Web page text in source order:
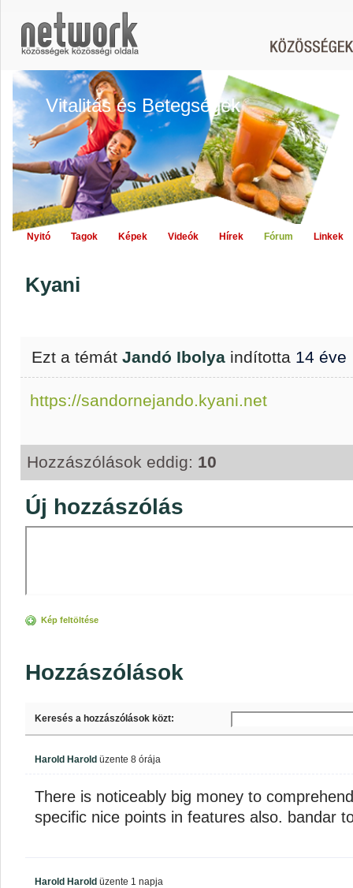
Vitalitás és Betegségek
Nyitó Tagok Képek Videók Hírek Fórum Linkek
Kyani
Ezt a témát Jandó Ibolya indította 14 éve
https://sandornejando.kyani.net
Hozzászólások eddig: 10
Új hozzászólás
Kép feltöltése
Hozzászólások
Keresés a hozzászólások közt:
Harold Harold üzente 8 órája
There is noticeably big money to
specific nice points in features also. bandar
Harold Harold üzente 1 napja